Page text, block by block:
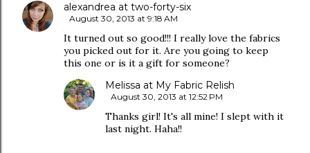
alexandrea at two-forty-six
August 30, 2013 at 9:18 AM
It turned out so good!!! I really love the fabrics
you picked out for it. Are you going to keep
this one or is it a gift for someone?
Melissa at My Fabric Relish
August 30, 2013 at 12:52 PM
Thanks girl! It's all mine! I slept with it
last night. Haha!!